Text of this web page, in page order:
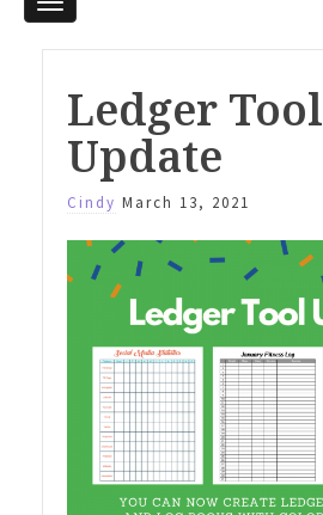
Ledger Tool
Update
Cindy March 13, 2021